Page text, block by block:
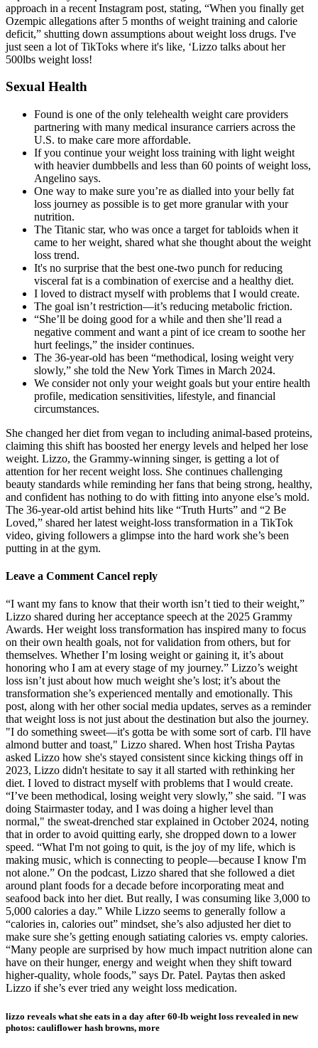
approach in a recent Instagram post, stating, “When you finally get
Ozempic allegations after 5 months of weight training and calorie
deficit,” shutting down assumptions about weight loss drugs. I've
just seen a lot of TikToks where it's like, ‘Lizzo talks about her
500lbs weight loss!
Sexual Health
Found is one of the only telehealth weight care providers
partnering with many medical insurance carriers across the
U.S. to make care more affordable.
If you continue your weight loss training with light weight
with heavier dumbbells and less than 60 points of weight loss,
Angelino says.
One way to make sure you’re as dialled into your belly fat
loss journey as possible is to get more granular with your
nutrition.
The Titanic star, who was once a target for tabloids when it
came to her weight, shared what she thought about the weight
loss trend.
It's no surprise that the best one-two punch for reducing
visceral fat is a combination of exercise and a healthy diet.
I loved to distract myself with problems that I would create.
The goal isn’t restriction—it’s reducing metabolic friction.
“She’ll be doing good for a while and then she’ll read a
negative comment and want a pint of ice cream to soothe her
hurt feelings,” the insider continues.
The 36-year-old has been “methodical, losing weight very
slowly,” she told the New York Times in March 2024.
We consider not only your weight goals but your entire health
profile, medication sensitivities, lifestyle, and financial
circumstances.
She changed her diet from vegan to including animal-based proteins,
claiming this shift has boosted her energy levels and helped her lose
weight. Lizzo, the Grammy-winning singer, is getting a lot of
attention for her recent weight loss. She continues challenging
beauty standards while reminding her fans that being strong, healthy,
and confident has nothing to do with fitting into anyone else’s mold.
The 36-year-old artist behind hits like “Truth Hurts” and “2 Be
Loved,” shared her latest weight-loss transformation in a TikTok
video, giving followers a glimpse into the hard work she’s been
putting in at the gym.
Leave a Comment Cancel reply
“I want my fans to know that their worth isn’t tied to their weight,”
Lizzo shared during her acceptance speech at the 2025 Grammy
Awards. Her weight loss transformation has inspired many to focus
on their own health goals, not for validation from others, but for
themselves. Whether I’m losing weight or gaining it, it’s about
honoring who I am at every stage of my journey.” Lizzo’s weight
loss isn’t just about how much weight she’s lost; it’s about the
transformation she’s experienced mentally and emotionally. This
post, along with her other social media updates, serves as a reminder
that weight loss is not just about the destination but also the journey.
"I do something sweet—it's gotta be with some sort of carb. I'll have
almond butter and toast," Lizzo shared. When host Trisha Paytas
asked Lizzo how she's stayed consistent since kicking things off in
2023, Lizzo didn't hesitate to say it all started with rethinking her
diet. I loved to distract myself with problems that I would create.
“I’ve been methodical, losing weight very slowly,” she said. "I was
doing Stairmaster today, and I was doing a higher level than
normal," the sweat-drenched star explained in October 2024, noting
that in order to avoid quitting early, she dropped down to a lower
speed. “What I'm not going to quit, is the joy of my life, which is
making music, which is connecting to people—because I know I'm
not alone.” On the podcast, Lizzo shared that she followed a diet
around plant foods for a decade before incorporating meat and
seafood back into her diet. But really, I was consuming like 3,000 to
5,000 calories a day.” While Lizzo seems to generally follow a
“calories in, calories out” mindset, she’s also adjusted her diet to
make sure she’s getting enough satiating calories vs. empty calories.
“Many people are surprised by how much impact nutrition alone can
have on their hunger, energy and weight when they shift toward
higher-quality, whole foods,” says Dr. Patel. Paytas then asked
Lizzo if she’s ever tried any weight loss medication.
lizzo reveals what she eats in a day after 60-lb weight loss revealed in new
photos: cauliflower hash browns, more